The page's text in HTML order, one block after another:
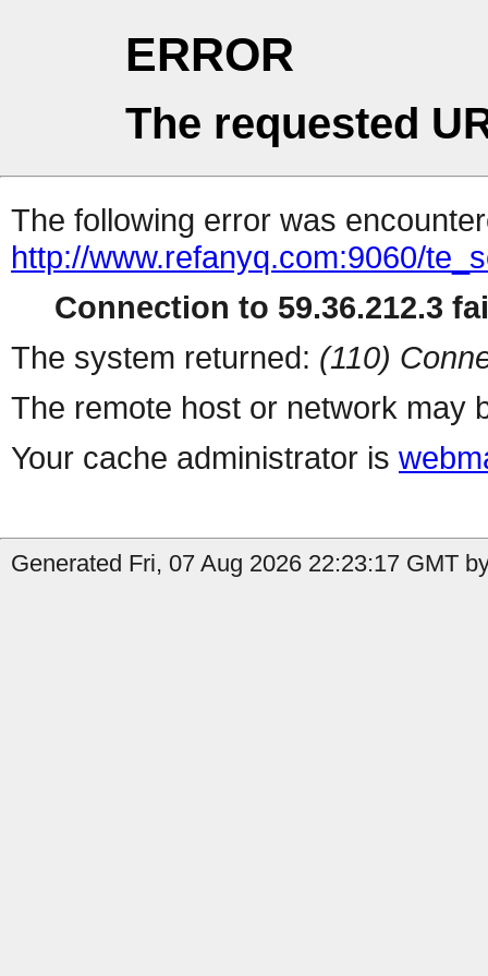
ERROR
The requested
The following error was
http://www.refanyq.com:9060/
Connection to 59.36.212.3
The system returned: (110)
The remote host or network may
Your cache administrator is
Generated Fri, 07 Aug 2026 22:23:17 GMT